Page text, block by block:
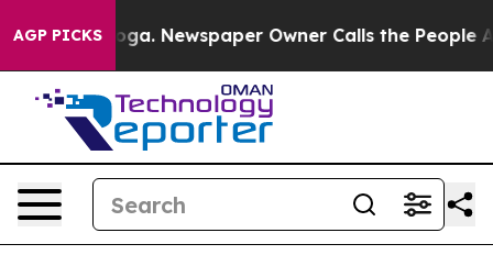
AGP PICKS
Newspaper Owner Calls the People Abruptly